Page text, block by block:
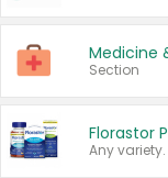
Medicine
Section
Florastor
Any variety.